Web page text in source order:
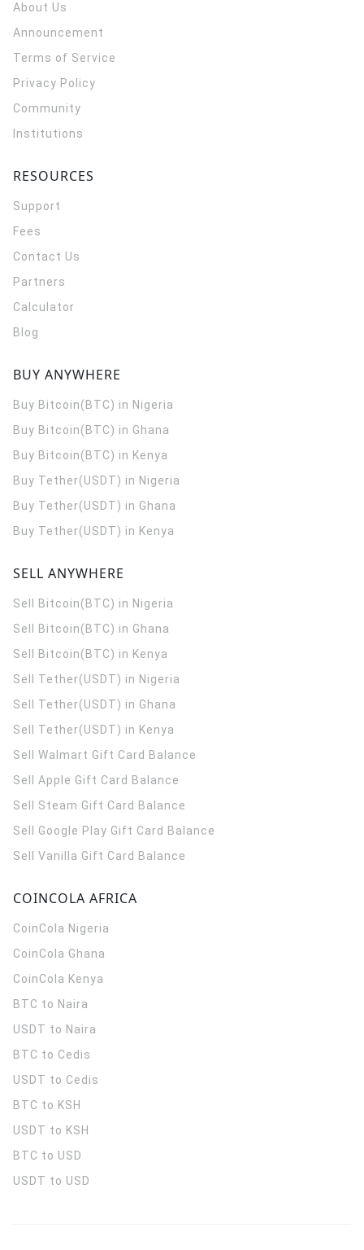
About Us
Announcement
Terms of Service
Privacy Policy
Community
Institutions
RESOURCES
Support
Fees
Contact Us
Partners
Calculator
Blog
BUY ANYWHERE
Buy Bitcoin(BTC) in Nigeria
Buy Bitcoin(BTC) in Ghana
Buy Bitcoin(BTC) in Kenya
Buy Tether(USDT) in Nigeria
Buy Tether(USDT) in Ghana
Buy Tether(USDT) in Kenya
SELL ANYWHERE
Sell Bitcoin(BTC) in Nigeria
Sell Bitcoin(BTC) in Ghana
Sell Bitcoin(BTC) in Kenya
Sell Tether(USDT) in Nigeria
Sell Tether(USDT) in Ghana
Sell Tether(USDT) in Kenya
Sell Walmart Gift Card Balance
Sell Apple Gift Card Balance
Sell Steam Gift Card Balance
Sell Google Play Gift Card Balance
Sell Vanilla Gift Card Balance
COINCOLA AFRICA
CoinCola Nigeria
CoinCola Ghana
CoinCola Kenya
BTC to Naira
USDT to Naira
BTC to Cedis
USDT to Cedis
BTC to KSH
USDT to KSH
BTC to USD
USDT to USD